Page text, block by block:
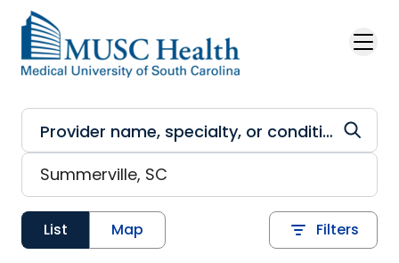
Skip to main content
List Map Filters